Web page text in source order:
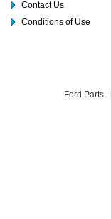
Contact Us
Conditions of Use
Ford Parts -